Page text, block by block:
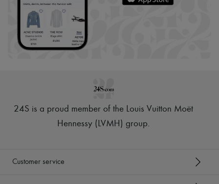
24S is a proud member of the Louis Vuitton Moët
Hennessy (LVMH) group.
Customer service